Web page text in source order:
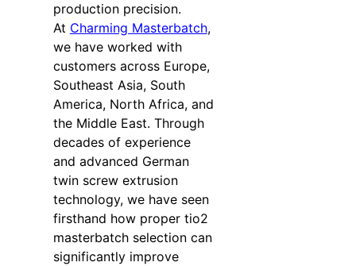
production precision.
At Charming Masterbatch,
we have worked with
customers across Europe,
Southeast Asia, South
America, North Africa, and
the Middle East. Through
decades of experience
and advanced German
twin screw extrusion
technology, we have seen
firsthand how proper tio2
masterbatch selection can
significantly improve